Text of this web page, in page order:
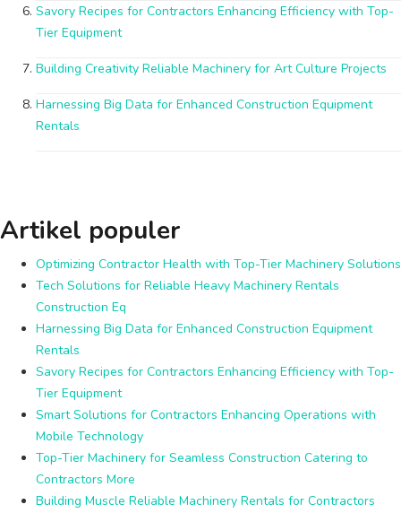
Savory Recipes for Contractors Enhancing Efficiency with Top-
Tier Equipment
Building Creativity Reliable Machinery for Art Culture Projects
Harnessing Big Data for Enhanced Construction Equipment
Rentals
Artikel populer
Optimizing Contractor Health with Top-Tier Machinery Solutions
Tech Solutions for Reliable Heavy Machinery Rentals
Construction Eq
Harnessing Big Data for Enhanced Construction Equipment
Rentals
Savory Recipes for Contractors Enhancing Efficiency with Top-
Tier Equipment
Smart Solutions for Contractors Enhancing Operations with
Mobile Technology
Top-Tier Machinery for Seamless Construction Catering to
Contractors More
Building Muscle Reliable Machinery Rentals for Contractors